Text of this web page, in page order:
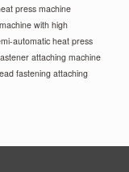
press machine
with high
automatic heat press
attaching machine
fastening attaching